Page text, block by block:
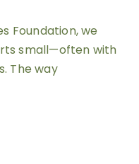
Foundation, we
small—often with
The way